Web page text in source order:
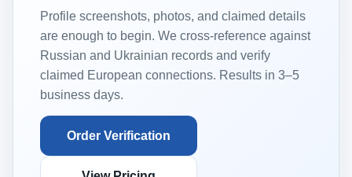
Profile screenshots, photos, and claimed details
are enough to begin. We cross-reference against
Russian and Ukrainian records and verify
claimed European connections. Results in 3–5
business days.
Order Verification